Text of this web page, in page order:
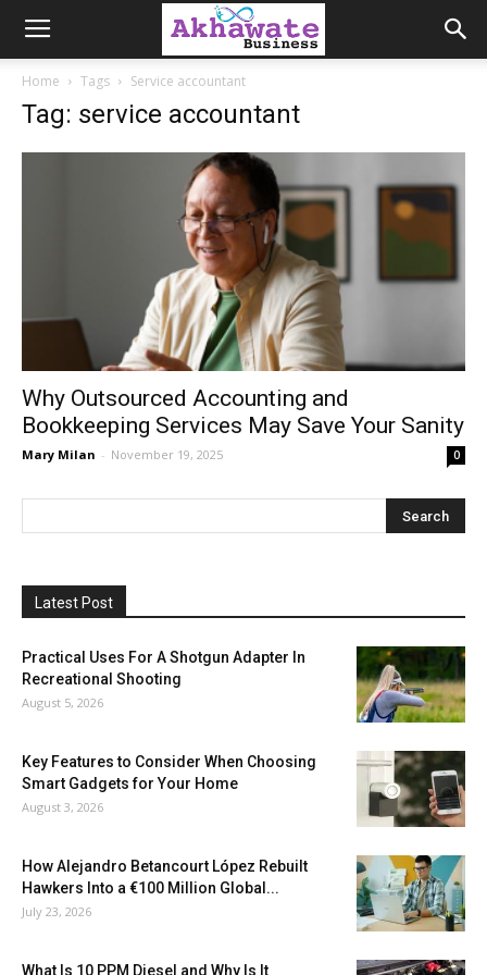
Akhawate
Business
Home Tags Service accountant
Tag: service accountant
Why Outsourced Accounting and
Bookkeeping Services May Save Your Sanity
Mary Milan - November 19, 2025 0
Latest Post
Practical Uses For A Shotgun Adapter In
Recreational Shooting
August 5, 2026
Key Features to Consider When Choosing
Smart Gadgets for Your Home
August 3, 2026
How Alejandro Betancourt López Rebuilt
Hawkers Into a €100 Million Global...
July 23, 2026
What Is 10 PPM Diesel and Why Is It